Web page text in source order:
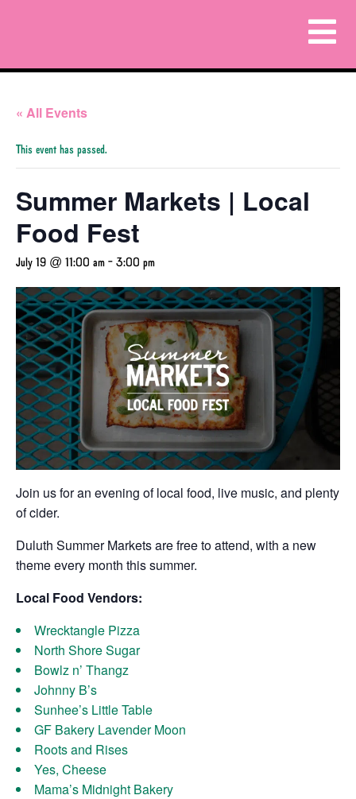
« All Events
This event has passed.
Summer Markets | Local
Food Fest
July 19 @ 11:00 am - 3:00 pm
Join us for an evening of local food, live music, and plenty
of cider.
Duluth Summer Markets are free to attend, with a new
theme every month this summer.
Local Food Vendors:
Wrecktangle Pizza
North Shore Sugar
Bowlz n’ Thangz
Johnny B’s
Sunhee’s Little Table
GF Bakery Lavender Moon
Roots and Rises
Yes, Cheese
Mama’s Midnight Bakery